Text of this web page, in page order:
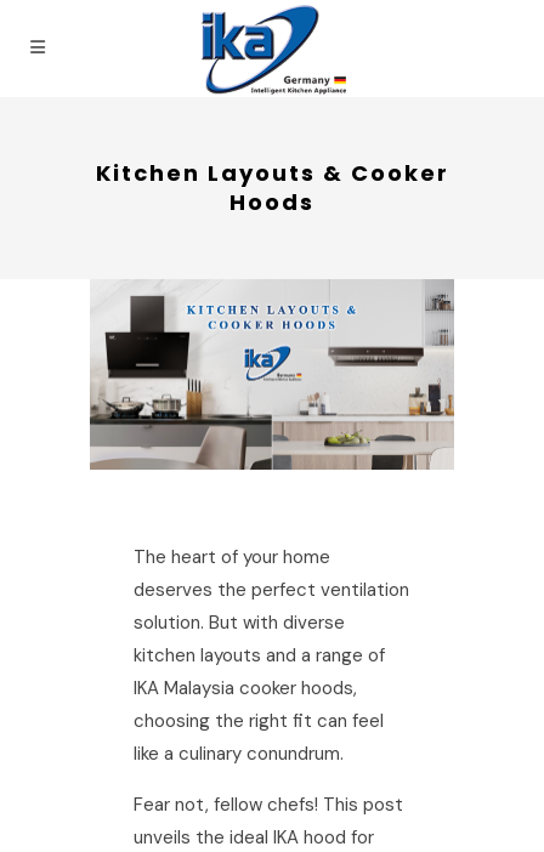
Kitchen Layouts & Cooker
Hoods
The heart of your home
deserves the perfect ventilation
solution. But with diverse
kitchen layouts and a range of
IKA Malaysia cooker hoods,
choosing the right fit can feel
like a culinary conundrum.
Fear not, fellow chefs! This post
unveils the ideal IKA hood for